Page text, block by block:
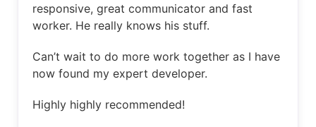
responsive, great communicator and fast
worker. He really knows his stuff.
Can’t wait to do more work together as I have
now found my expert developer.
Highly highly recommended!